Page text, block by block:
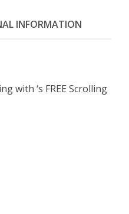
INFORMATION
with ‘s FREE Scrolling